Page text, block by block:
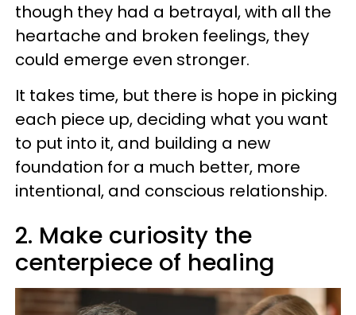
though they had a betrayal, with all the
heartache and broken feelings, they
could emerge even stronger.
It takes time, but there is hope in picking
each piece up, deciding what you want
to put into it, and building a new
foundation for a much better, more
intentional, and conscious relationship.
2. Make curiosity the
centerpiece of healing